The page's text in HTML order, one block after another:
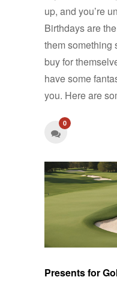
up, and you’re
Birthdays are
them something
buy for
have some
you. Here are
0
Presents for